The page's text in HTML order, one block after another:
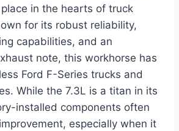
in the hearts of truck
for its robust reliability,
capabilities, and an
note, this workhorse has
Ford F-Series trucks and
While the 7.3L is a titan in its
installed components often
especially when it